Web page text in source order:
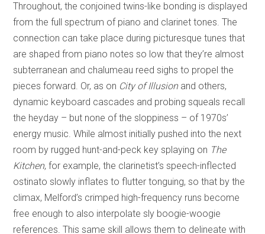
Throughout, the conjoined twins-like bonding is displayed
from the full spectrum of piano and clarinet tones. The
connection can take place during picturesque tunes that
are shaped from piano notes so low that they’re almost
subterranean and chalumeau reed sighs to propel the
pieces forward. Or, as on City of Illusion and others,
dynamic keyboard cascades and probing squeals recall
the heyday – but none of the sloppiness – of 1970s’
energy music. While almost initially pushed into the next
room by rugged hunt-and-peck key splaying on The
Kitchen, for example, the clarinetist’s speech-inflected
ostinato slowly inflates to flutter tonguing, so that by the
climax, Melford’s crimped high-frequency runs become
free enough to also interpolate sly boogie-woogie
references. This same skill allows them to delineate with